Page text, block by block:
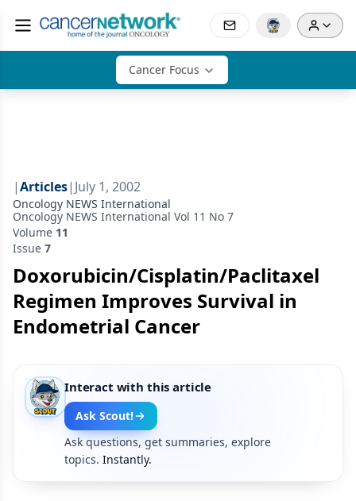
Cancer Focus
|Articles| July 1, 2002
Oncology NEWS International
Oncology NEWS International Vol 11 No 7
Volume 11
Issue 7
Doxorubicin/Cisplatin/Paclitaxel
Regimen Improves Survival in
Endometrial Cancer
Interact with this article
Ask Scout!
Ask questions, get summaries, explore
topics. Instantly.